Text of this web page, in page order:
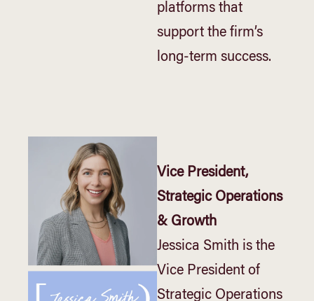
platforms that
support the firm’s
long-term success.
Vice President,
Strategic Operations
& Growth
Jessica Smith is the
Vice President of
Strategic Operations